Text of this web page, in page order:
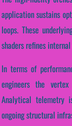
application sustains
loops. These
shaders refines
In terms of
engineers the
Analytical telemetry
ongoing structural